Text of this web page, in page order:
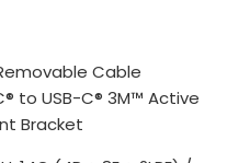
Cable
to USB-C® 3M™ Active
Bracket